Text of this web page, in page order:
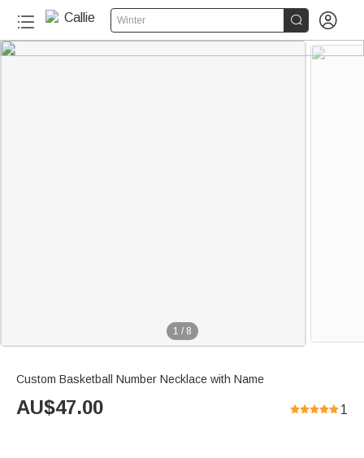
Winter  
1 / 8
Custom Basketball Number Necklace with Name
AU$47.00 1